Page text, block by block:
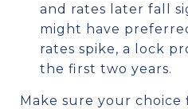
and rates later fall
might have
rates spike, a lock
the first two years.
Make sure your